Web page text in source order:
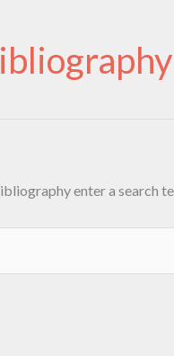
enter a search